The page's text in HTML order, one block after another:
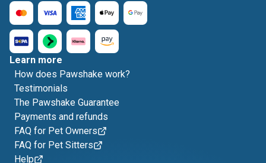
Learn more
How does Pawshake work?
Testimonials
The Pawshake Guarantee
Payments and refunds
FAQ for Pet Owners
FAQ for Pet Sitters
Help